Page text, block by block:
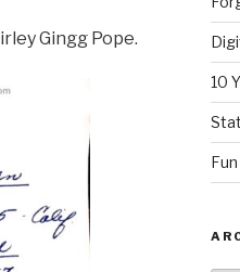
Gingg Pope.
10